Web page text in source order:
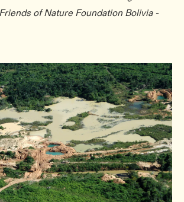
of Nature Foundation Bolivia -